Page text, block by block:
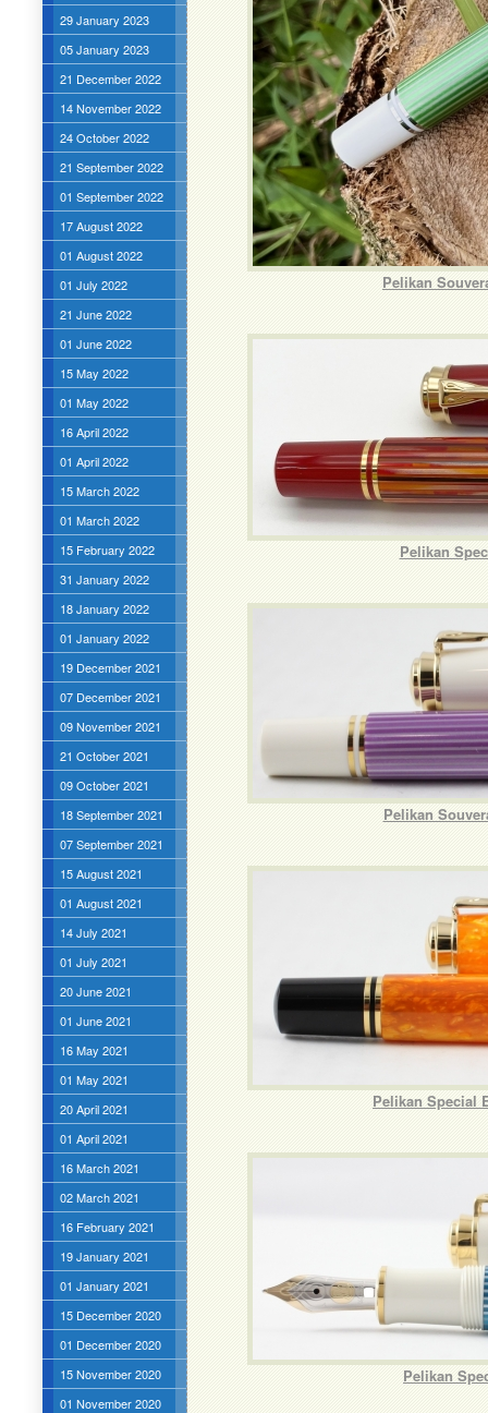
29 January 2023
05 January 2023
21 December 2022
14 November 2022
24 October 2022
21 September 2022
01 September 2022
17 August 2022
01 August 2022
01 July 2022
21 June 2022
01 June 2022
15 May 2022
01 May 2022
16 April 2022
01 April 2022
15 March 2022
01 March 2022
15 February 2022
31 January 2022
18 January 2022
01 January 2022
19 December 2021
07 December 2021
09 November 2021
21 October 2021
09 October 2021
18 September 2021
07 September 2021
15 August 2021
01 August 2021
14 July 2021
01 July 2021
20 June 2021
01 June 2021
16 May 2021
01 May 2021
20 April 2021
01 April 2021
16 March 2021
02 March 2021
16 February 2021
19 January 2021
01 January 2021
15 December 2020
01 December 2020
15 November 2020
01 November 2020
Pelikan
Pelikan
Pelikan
Pelikan Special
Pelikan